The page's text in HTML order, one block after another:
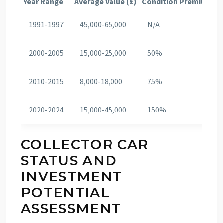
1991-1997 45,000-65,000 N/A
2000-2005 15,000-25,000 50%
2010-2015 8,000-18,000 75%
2020-2024 15,000-45,000 150%
COLLECTOR CAR
STATUS AND
INVESTMENT
POTENTIAL
ASSESSMENT